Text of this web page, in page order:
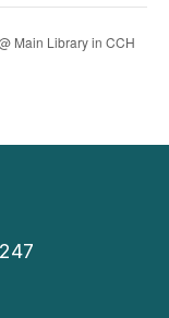
Main Library in CCH